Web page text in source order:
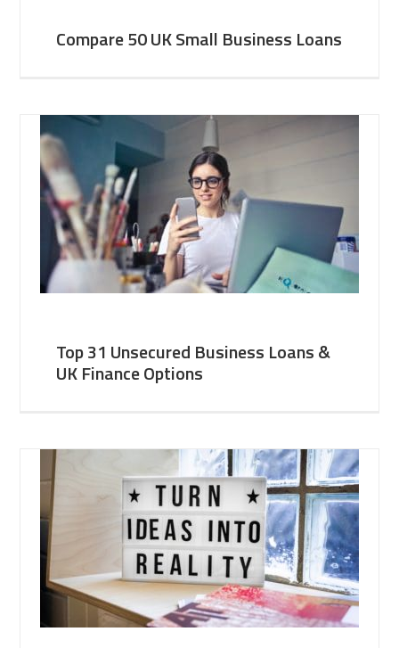
Compare 50 UK Small Business Loans
Top 31 Unsecured Business Loans &
UK Finance Options